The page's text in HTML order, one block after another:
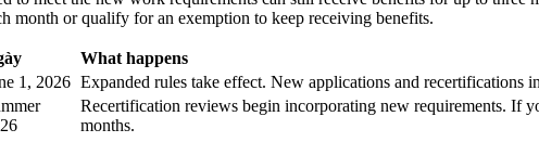
month or qualify for an exemption to keep receiving benefits.
What happens
1, 2026 Expanded rules take effect. New applications and recertifications
Recertification reviews begin incorporating new requirements. If
months.